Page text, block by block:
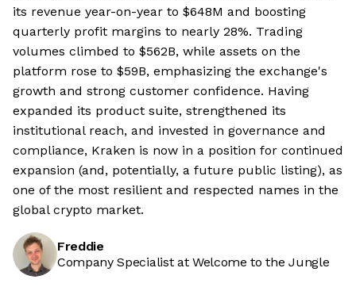
its revenue year-on-year to $648M and boosting
quarterly profit margins to nearly 28%. Trading
volumes climbed to $562B, while assets on the
platform rose to $59B, emphasizing the exchange's
growth and strong customer confidence. Having
expanded its product suite, strengthened its
institutional reach, and invested in governance and
compliance, Kraken is now in a position for continued
expansion (and, potentially, a future public listing), as
one of the most resilient and respected names in the
global crypto market.
Freddie
Company Specialist at Welcome to the Jungle